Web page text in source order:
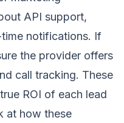
API support,
notifications. If
the provider offers
call tracking. These
ROI of each lead
at how these